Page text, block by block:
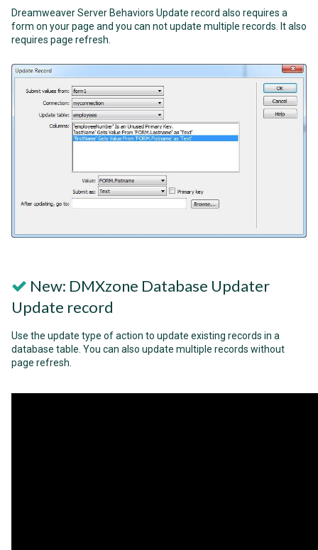
Dreamweaver Server Behaviors Update record also requires a
form on your page and you can not update multiple records. It also
requires page refresh.
New: DMXzone Database Updater
Update record
Use the update type of action to update existing records in a
database table. You can also update multiple records without
page refresh.